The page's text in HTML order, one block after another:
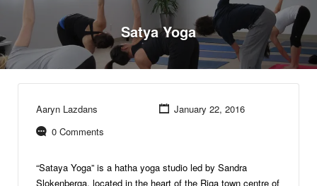
Satya Yoga
Aaryn Lazdans
January 22, 2016
0 Comments
“Sataya Yoga” is a hatha yoga studio led by Sandra
Slokenberga, located in the heart of the Riga town centre of